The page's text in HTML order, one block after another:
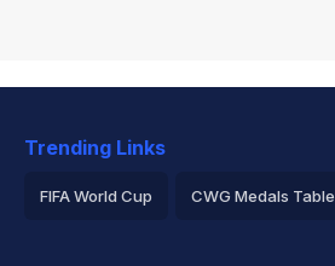
Trending Links
FIFA World Cup CWG Medals Table